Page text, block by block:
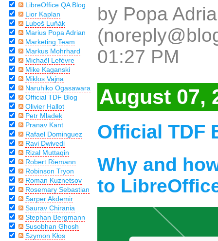
LibreOffice QA Blog
Lior Kaplan
Luboš Luňák
Marius Popa Adrian
Marketing Team
Markus Mohrhard
Michaël Lefèvre
Mike Kaganski
Miklos Vajna
Naruhiko Ogasawara
Official TDF Blog
Olivier Hallot
Petr Mladek
Pranav Kant
Rafael Dominguez
Ravi Dwivedi
Rizal Muttaqin
Robert Riemann
Robinson Tryon
Roman Kuznetsov
Rosemary Sebastian
Sarper Akdemir
Saurav Chirania
Stephan Bergmann
Susobhan Ghosh
Szymon Kłos
by Popa
01:27 PM
August 07,
Official TDF
Why and
to